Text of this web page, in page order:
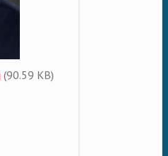
(90.59 KB)